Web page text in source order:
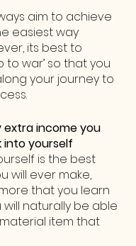
aim to achieve
easiest way
its best to
to war’ so that you
your journey to
extra income you
into yourself
is the best
will ever make,
that you learn
naturally be able
item that